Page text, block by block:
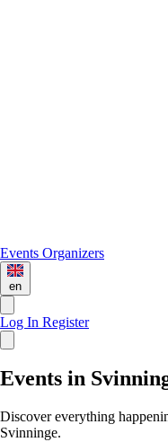
Events Organizers
en
Log In Register
Events in
Discover everything
Svinninge.